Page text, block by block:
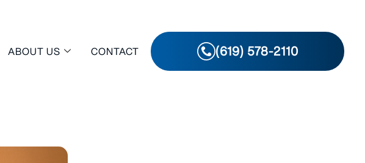
ABOUT US CONTACT (619) 578-2110